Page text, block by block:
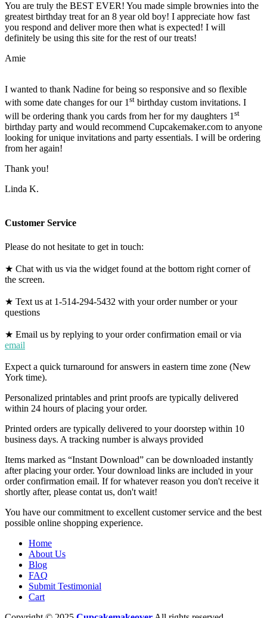
You are truly the BEST EVER! You made simple brownies into the
greatest birthday treat for an 8 year old boy! I appreciate how fast
you respond and deliver more then what is expected! I will
definitely be using this site for the rest of our treats!
Amie
I wanted to thank Nadine for being so responsive and so flexible
with some date changes for our 1st birthday custom invitations. I
will be ordering thank you cards from her for my daughters 1 st
birthday party and would recommend Cupcakemaker.com to anyone
looking for unique invitations and party essentials. I will be ordering
from her again!
Thank you!
Linda K.
Customer Service
Please do not hesitate to get in touch:
★ Chat with us via the widget found at the bottom right corner of
the screen.
★ Text us at 1-514-294-5432 with your order number or your
questions
★ Email us by replying to your order confirmation email or via
email
Expect a quick turnaround for answers in eastern time zone (New
York time).
Personalized printables and print proofs are typically delivered
within 24 hours of placing your order.
Printed orders are typically delivered to your doorstep within 10
business days. A tracking number is always provided
Items marked as “Instant Download” can be downloaded instantly
after placing your order. Your download links are included in your
order confirmation email. If for whatever reason you don't receive it
shortly after, please contat us, don't wait!
You have our commitment to excellent customer service and the best
possible online shopping experience.
Home
About Us
Blog
FAQ
Submit Testimonial
Cart